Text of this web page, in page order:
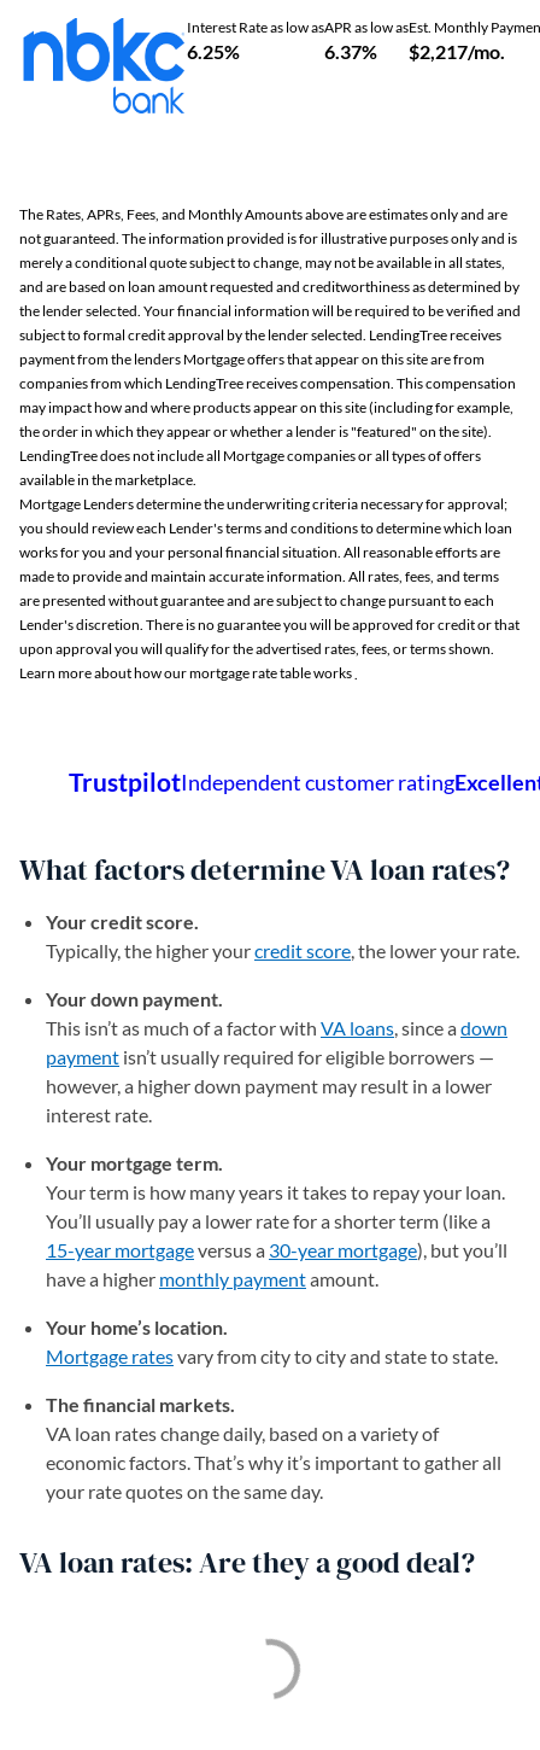
Interest Rate as low as
6.25%
APR as low as
6.37%
Est. Monthly
$2,217/mo.
The Rates, APRs, Fees, and Monthly Amounts above are estimates only and are
not guaranteed. The information provided is for illustrative purposes only and is
merely a conditional quote subject to change, may not be available in all states,
and are based on loan amount requested and creditworthiness as determined by
the lender selected. Your financial information will be required to be verified and
subject to formal credit approval by the lender selected. LendingTree receives
payment from the lenders Mortgage offers that appear on this site are from
companies from which LendingTree receives compensation. This compensation
may impact how and where products appear on this site (including for example,
the order in which they appear or whether a lender is "featured" on the site).
LendingTree does not include all Mortgage companies or all types of offers
available in the marketplace.
Mortgage Lenders determine the underwriting criteria necessary for approval;
you should review each Lender's terms and conditions to determine which loan
works for you and your personal financial situation. All reasonable efforts are
made to provide and maintain accurate information. All rates, fees, and terms
are presented without guarantee and are subject to change pursuant to each
Lender's discretion. There is no guarantee you will be approved for credit or that
upon approval you will qualify for the advertised rates, fees, or terms shown.
Learn more about how our mortgage rate table works
What factors determine VA loan rates?
Your credit score.
Typically, the higher yourcredit score, the lower your rate.
Your down payment.
This isn’t as much of a factor with VA loans, since adown
payment isn’t usually required for eligible borrowers —
however, a higher down payment may result in a lower
interest rate.
Your mortgage term.
Your term is how many years it takes to repay your loan.
You’ll usually pay a lower rate for a shorter term (like a
15-year mortgageversus a 30-year mortgage), but you’ll
have a higher monthly paymentamount.
Your home’s location.
Mortgage ratesvary from city to city and state to state.
The financial markets.
VA loan rates change daily, based on a variety of
economic factors. That’s why it’s important to gather all
your rate quotes on the same day.
VA loan rates: Are they a good deal?